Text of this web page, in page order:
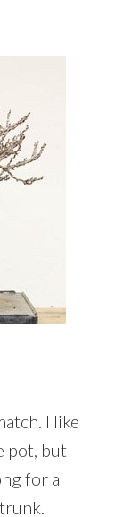
I like
pot, but
for a